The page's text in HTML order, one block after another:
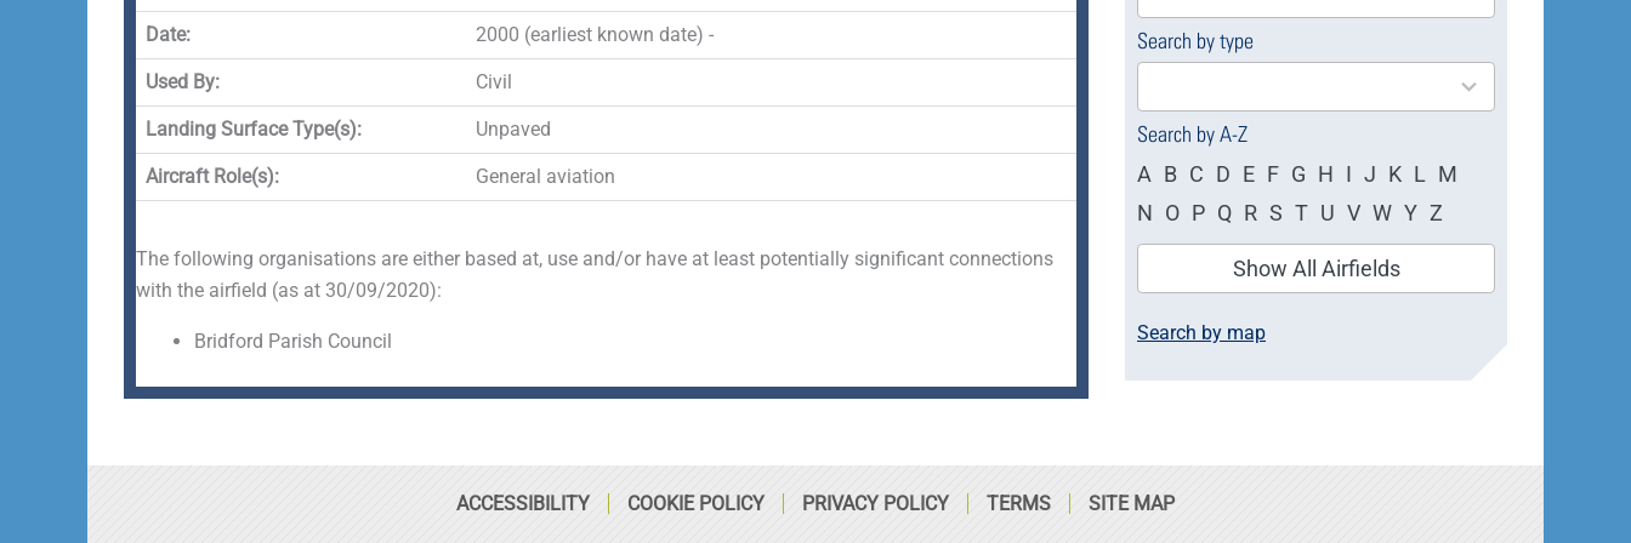
-
f
r
s
q
u
r
Date: 2000 (earliest known date) -
Used By: Civil
Landing Surface Type(s): Unpaved
Aircraft Role(s): General aviation
The following organisations are either based at, use and/or have at least potentially significant connections
with the airfield (as at 30/09/2020):
Bridford Parish Council
available
Search by type
4
available
Search by A-Z
A B C D E F G H I J K L M
N O P Q R S T U V W Y Z
Show All Airfields
Search by map
ACCESSIBILITY COOKIE POLICY PRIVACY POLICY TERMS SITE MAP